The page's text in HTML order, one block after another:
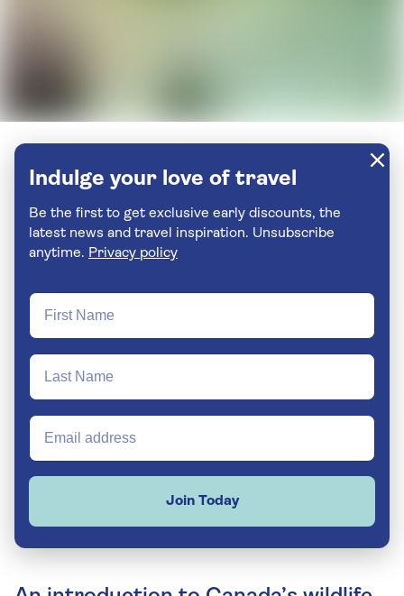
Indulge your love of travel
Be the first to get exclusive early discounts, the
latest news and travel inspiration. Unsubscribe
anytime. Privacy policy
Join Today